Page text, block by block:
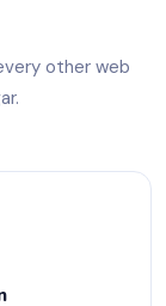
other web